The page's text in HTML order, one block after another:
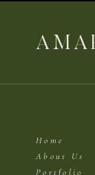
Portfolio
About Us
Home